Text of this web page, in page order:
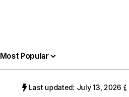
Most Popular
Last updated: July 13, 2026